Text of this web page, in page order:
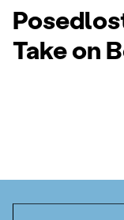
Take on